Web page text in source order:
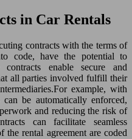
in Car Rentals
contracts with the terms of
code, have the potential to
enable secure and
all parties involved fulfill their
example, with
can be automatically enforced,
and reducing the risk of
can facilitate seamless
the rental agreement are coded